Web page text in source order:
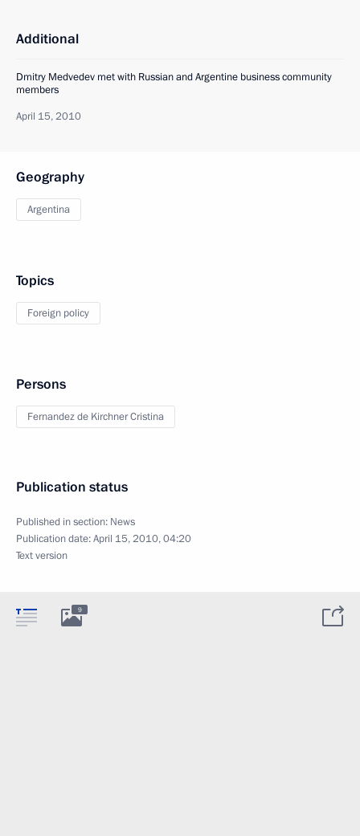
Additional
Dmitry Medvedev met with Russian and Argentine business community
members
April 15, 2010
Geography
Argentina
Topics
Foreign policy
Persons
Fernandez de Kirchner Cristina
Publication status
Published in section: News
Publication date:April 15, 2010, 04:20
Text version
9